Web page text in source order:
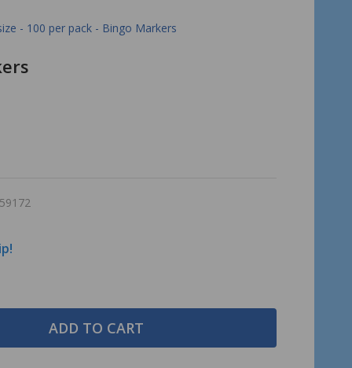
- 100 per pack - Bingo Markers
ADD TO CART